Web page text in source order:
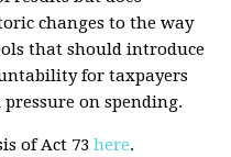
changes to the way
that should introduce
for taxpayers
on spending.
of Act 73here.